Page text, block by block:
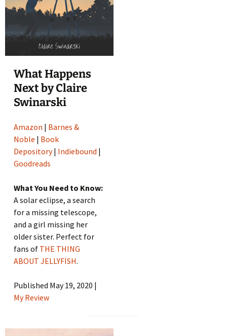
What Happens
Next by Claire
Swinarski
Amazon | Barnes &
Noble | Book
Depository| Indiebound |
Goodreads
What You Need to Know:
A solar eclipse, a search
for a missing telescope,
and a girl missing her
older sister. Perfect for
fans of THE THING
ABOUT JELLYFISH.
Published May 19, 2020 |
My Review